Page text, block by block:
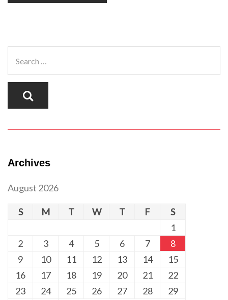
Archives
August 2026
S M T W T F
S
1
2
3 4 5 6 7
8
9
10 11 12 13 14
15
16
17 18 19 20 21
22
23
24 25 26 27 28
29